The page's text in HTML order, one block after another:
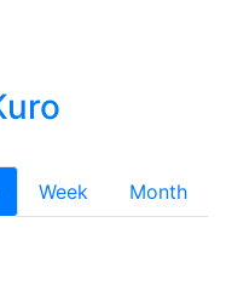
Week
Month